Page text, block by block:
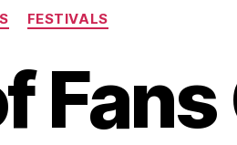
Categories
FESTIVALS